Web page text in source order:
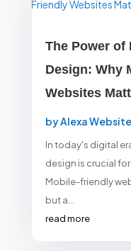
The Power of
Design: Why
Websites
byAlexa
In today's digital
design is crucial
Mobile-friendly
but a...
read more